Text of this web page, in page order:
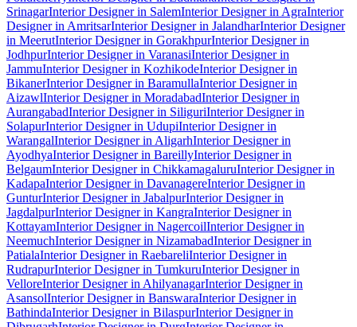
SrinagarInterior Designer in SalemInterior Designer in AgraInterior
Designer in AmritsarInterior Designer in JalandharInterior Designer
in MeerutInterior Designer in GorakhpurInterior Designer in
JodhpurInterior Designer in VaranasiInterior Designer in
JammuInterior Designer in KozhikodeInterior Designer in
BikanerInterior Designer in BaramullaInterior Designer in
AizawlInterior Designer in MoradabadInterior Designer in
AurangabadInterior Designer in SiliguriInterior Designer in
SolapurInterior Designer in UdupiInterior Designer in
WarangalInterior Designer in AligarhInterior Designer in
AyodhyaInterior Designer in BareillyInterior Designer in
BelgaumInterior Designer in ChikkamagaluruInterior Designer in
KadapaInterior Designer in DavanagereInterior Designer in
GunturInterior Designer in JabalpurInterior Designer in
JagdalpurInterior Designer in KangraInterior Designer in
KottayamInterior Designer in NagercoilInterior Designer in
NeemuchInterior Designer in NizamabadInterior Designer in
PatialaInterior Designer in RaebareliInterior Designer in
RudrapurInterior Designer in TumkuruInterior Designer in
VelloreInterior Designer in AhilyanagarInterior Designer in
AsansolInterior Designer in BanswaraInterior Designer in
BathindaInterior Designer in BilaspurInterior Designer in